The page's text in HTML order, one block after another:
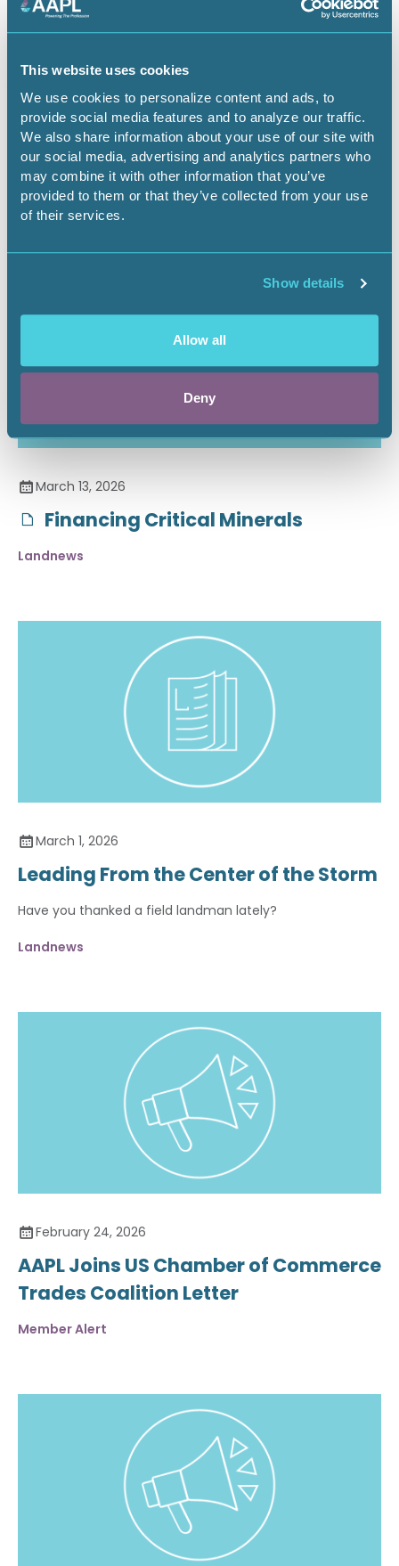
This website uses cookies
We use cookies to personalize content and ads, to
provide social media features and to analyze our traffic.
We also share information about your use of our site with
our social media, advertising and analytics partners who
may combine it with other information that you’ve
provided to them or that they’ve collected from your use
of their services.
Show details
Allow all
Deny
April 9, 2026
The Emerging Energy Crisis
Securing the future of critical services
Landnews
March 13, 2026
Financing Critical Minerals
Landnews
March 1, 2026
Leading From the Center of the Storm
Have you thanked a field landman lately?
Landnews
February 24, 2026
AAPL Joins US Chamber of Commerce
Trades Coalition Letter
Member Alert